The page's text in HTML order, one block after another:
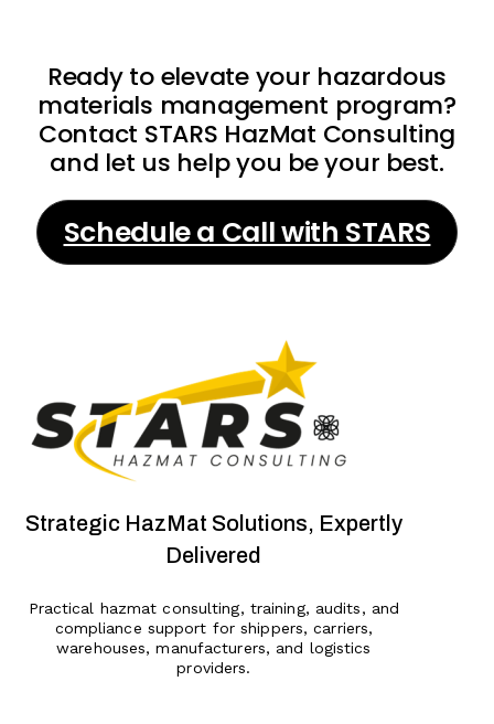
Ready to elevate your hazardous
materials management program?
Contact STARS HazMat Consulting
and let us help you be your best.
Schedule a Call with STARS
Strategic HazMat Solutions, Expertly
Delivered
Practical hazmat consulting, training, audits, and
compliance support for shippers, carriers,
warehouses, manufacturers, and logistics
providers.